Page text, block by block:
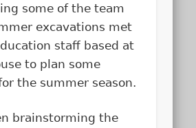
some of the team
excavations met
staff based at
to plan some
the summer season.
brainstorming the